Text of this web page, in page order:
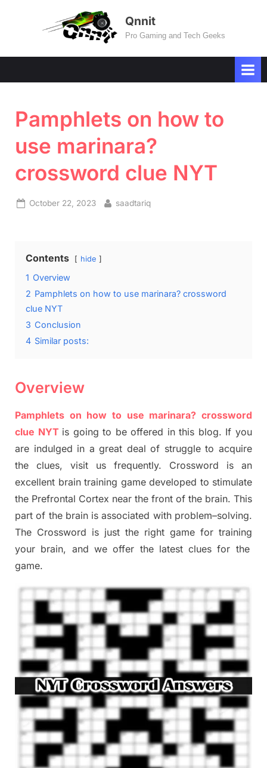
Qnnit
Pro Gaming and Tech Geeks
Pamphlets on how to
use marinara?
crossword clue NYT
Posted
October 22, 2023 By
saadtariq
Contents hide
1 Overview
2 Pamphlets on how to use marinara? crossword
clue NYT
3 Conclusion
4 Similar posts:
Overview
Pamphlets on how to use marinara? crossword
clue NYT is going to be offered in this blog. If you
are indulged in a great deal of struggle toacquire
the clues, visit us frequently. Crossword is an
excellent brain training game developed to stimulate
the Prefrontal Cortex near the front of the brain. This
part of the brain is associated with problem–solving.
The Crossword is just the right game for training
your brain, and we offer the latestcluesfor the
game.